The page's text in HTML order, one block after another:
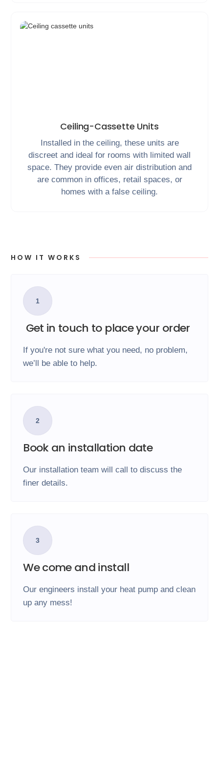
Ceiling-Cassette Units
Installed in the ceiling, these units are
discreet and ideal for rooms with limited wall
space. They provide even air distribution and
are common in offices, retail spaces, or
homes with a false ceiling.
HOW IT WORKS
1
Get in touch to place your order
If you're not sure what you need, no problem,
we’ll be able to help.
2
Book an installation date
Our installation team will call to discuss the
finer details.
3
We come and install
Our engineers install your heat pump and clean
up any mess!